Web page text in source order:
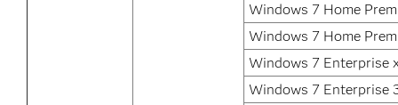
Windows 7 Home
Windows 7 Home
Windows 7 Enterprise
Windows 7 Enterprise